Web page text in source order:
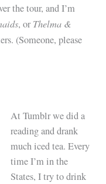
the tour, and I’m
, orThelma &
(Someone, please
At Tumblr we did a
reading and drank
much iced tea. Every
time I’m in the
States, I try to drink